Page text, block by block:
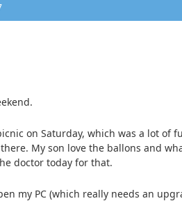
on Saturday, which was a lot of
My son love the ballons and
doctor today for that.
my PC (which really needs an